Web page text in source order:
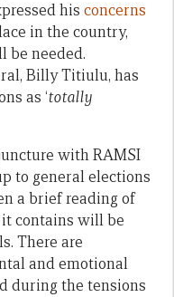
his concerns
in the country,
be needed.
Billy Titiulu, has
as ‘totally
with RAMSI
to general elections
a brief reading of
contains will be
There are
and emotional
during the tensions